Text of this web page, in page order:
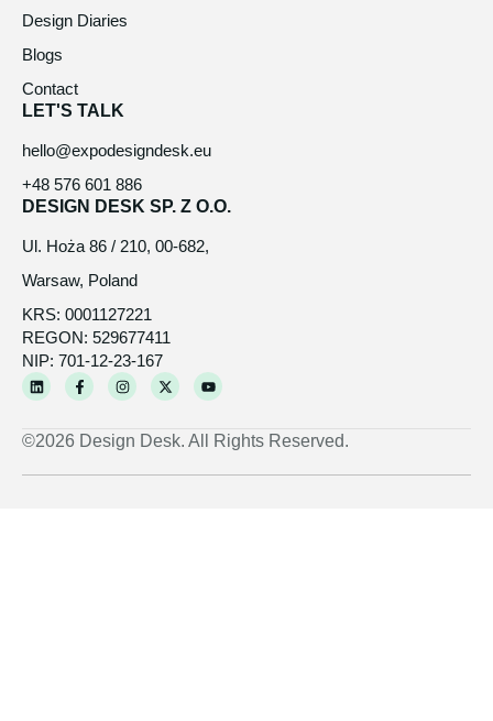
Design Diaries
Blogs
Contact
LET'S TALK
hello@expodesigndesk.eu
+48 576 601 886
DESIGN DESK SP. Z O.O.
Ul. Hoża 86 / 210, 00-682,
Warsaw, Poland
KRS: 0001127221
REGON: 529677411
NIP: 701-12-23-167
L
i
e
d
n
F
a
b
o
k
I
n
a
g
a
X
-
i
t
e
Y
o
u
b
©2026 Design Desk. All Rights Reserved.